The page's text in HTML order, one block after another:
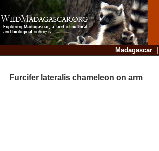
Madagascar|
Furcifer lateralis chameleon on arm